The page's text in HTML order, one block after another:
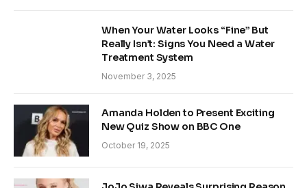
When Your Water Looks “Fine” But
Really Isn’t: Signs You Need a Water
Treatment System
November 3, 2025
Amanda Holden to Present Exciting
New Quiz Show on BBC One
October 19, 2025